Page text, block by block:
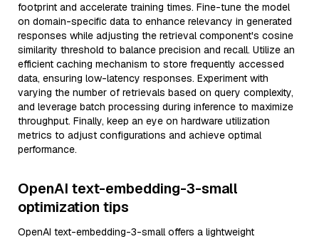
footprint and accelerate training times. Fine-tune the model
on domain-specific data to enhance relevancy in generated
responses while adjusting the retrieval component's cosine
similarity threshold to balance precision and recall. Utilize an
efficient caching mechanism to store frequently accessed
data, ensuring low-latency responses. Experiment with
varying the number of retrievals based on query complexity,
and leverage batch processing during inference to maximize
throughput. Finally, keep an eye on hardware utilization
metrics to adjust configurations and achieve optimal
performance.
OpenAI text-embedding-3-small
optimization tips
OpenAI text-embedding-3-small offers a lightweight